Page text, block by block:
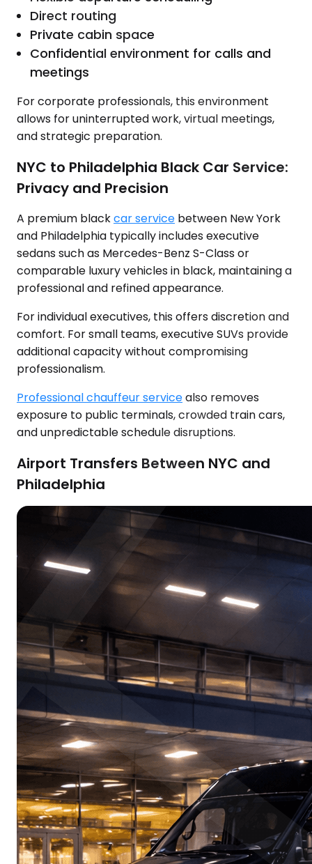
Direct routing
Private cabin space
Confidential environment for calls and
meetings
For corporate professionals, this environment
allows for uninterrupted work, virtual meetings,
and strategic preparation.
NYC to Philadelphia Black Car Service:
Privacy and Precision
A premium blackcar service between New York
and Philadelphia typically includes executive
sedans such as Mercedes-Benz S-Class or
comparable luxury vehicles in black, maintaining a
professional and refined appearance.
For individual executives, this offers discretion and
comfort. For small teams, executive SUVs provide
additional capacity without compromising
professionalism.
Professional chauffeur servicealso removes
exposure to public terminals, crowded train cars,
and unpredictable schedule disruptions.
Airport Transfers Between NYC and
Philadelphia